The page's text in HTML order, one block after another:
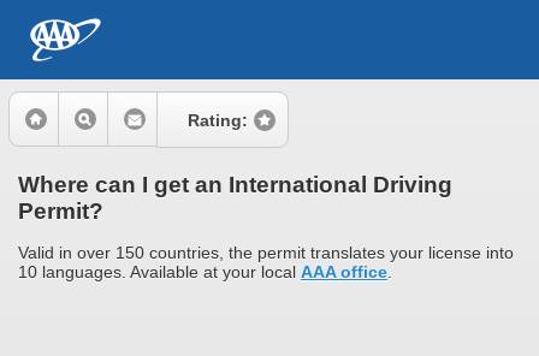
Rating:
Where can I get an International Driving
Permit?
Valid in over 150 countries, the permit translates your license into
10 languages. Available at your local AAA office